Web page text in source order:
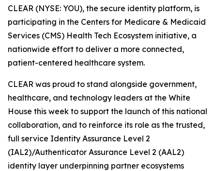
CLEAR (NYSE: YOU), the secure identity platform, is
participating in the Centers for Medicare & Medicaid
Services (CMS) Health Tech Ecosystem initiative, a
nationwide effort to deliver a more connected,
patient-centered healthcare system.
CLEAR was proud to stand alongside government,
healthcare, and technology leaders at the White
House this week to support the launch of this national
collaboration, and to reinforce its role as the trusted,
full service Identity Assurance Level 2
(IAL2)/Authenticator Assurance Level 2 (AAL2)
identity layer underpinning partner ecosystems